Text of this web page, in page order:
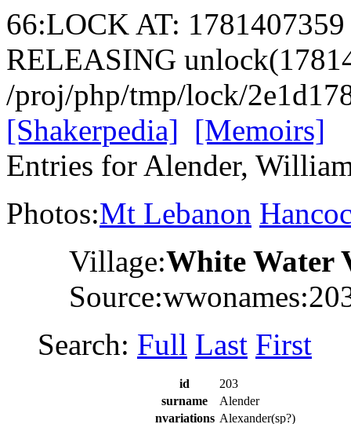
66:LOCK AT: 1781407359
RELEASING
/proj/php/tmp/lock/
[Shakerpedia] [Memoirs]
Entries for Alender,
Photos:Mt Lebanon
Village:White Water
Search: Full Last First
id
203
surname
Alender
nvariations Alexander(sp?)